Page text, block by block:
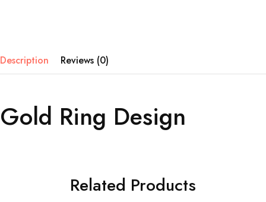
Description Reviews (0)
Gold Ring Design
Related Products